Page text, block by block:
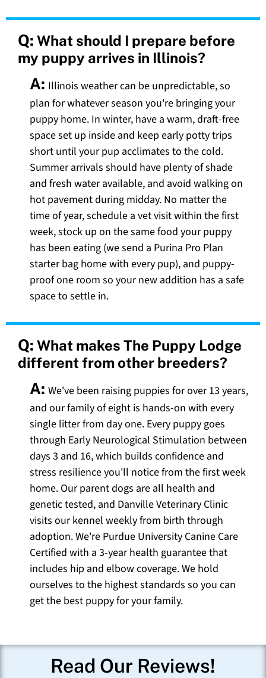
Q: What should I prepare before
my puppy arrives in Illinois?
A: Illinois weather can be unpredictable, so
plan for whatever season you're bringing your
puppy home. In winter, have a warm, draft-free
space set up inside and keep early potty trips
short until your pup acclimates to the cold.
Summer arrivals should have plenty of shade
and fresh water available, and avoid walking on
hot pavement during midday. No matter the
time of year, schedule a vet visit within the first
week, stock up on the same food your puppy
has been eating (we send a Purina Pro Plan
starter bag home with every pup), and puppy-
proof one room so your new addition has a safe
space to settle in.
Q: What makes The Puppy Lodge
different from other breeders?
A: We've been raising puppies for over 13 years,
and our family of eight is hands-on with every
single litter from day one. Every puppy goes
through Early Neurological Stimulation between
days 3 and 16, which builds confidence and
stress resilience you'll notice from the first week
home. Our parent dogs are all health and
genetic tested, and Danville Veterinary Clinic
visits our kennel weekly from birth through
adoption. We're Purdue University Canine Care
Certified with a 3-year health guarantee that
includes hip and elbow coverage. We hold
ourselves to the highest standards so you can
get the best puppy for your family.
Read Our Reviews!